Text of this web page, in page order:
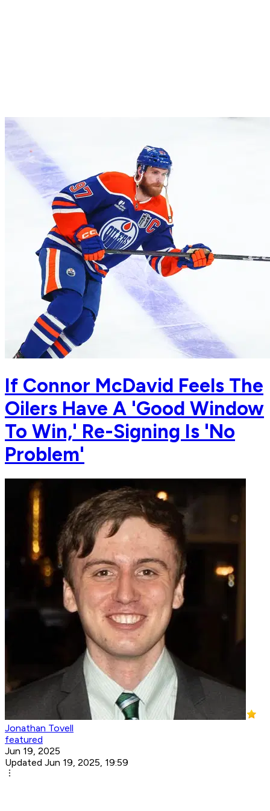
If Connor McDavid Feels The
Oilers Have A 'Good Window
To Win,' Re-Signing Is 'No
Problem'
Jonathan Tovell
featured
Jun 19, 2025
Updated Jun 19, 2025, 19:59